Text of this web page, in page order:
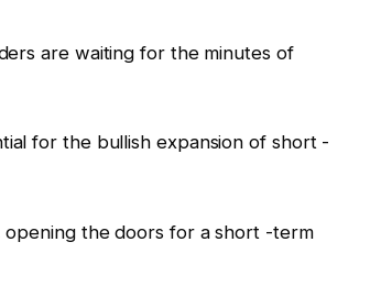
are waiting for the minutes of
for the bullish expansion of short -
the doors for a short -term